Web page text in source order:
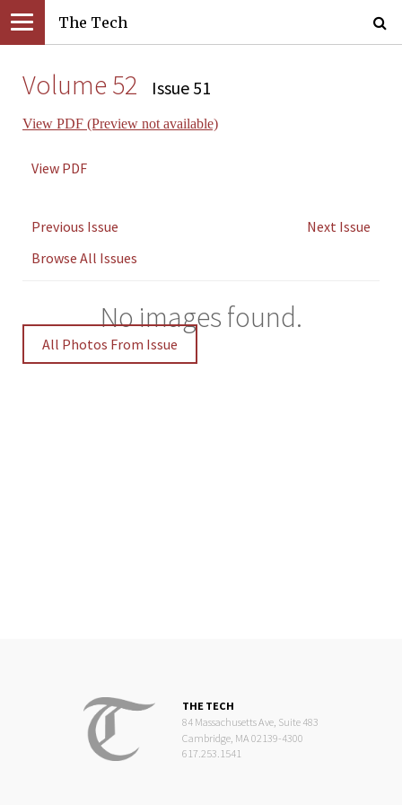
The Tech
Volume 52 Issue 51
View PDF (Preview not available)
View PDF
Previous Issue
Next Issue
Browse All Issues
No images found.
All Photos From Issue
THE TECH
84 Massachusetts Ave, Suite 483
Cambridge, MA 02139-4300
617.253.1541